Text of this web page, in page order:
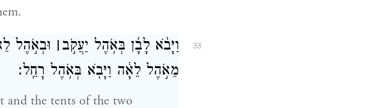
33 וַיָּבֹ֨א לָבָ֜ן בְּאֹ֥הֶל יַעֲקֹ֣ב׀ וּבְאֹ֣הֶל
מֵאֹ֣הֶל לֵאָ֔ה וַיָּבֹ֖א בְּאֹ֥הֶל רָחֵֽל׃
and the tents of the two